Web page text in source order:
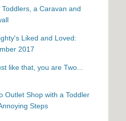
a Caravan and
Liked and Loved:
2017
like that, you are Two...
Outlet Shop with a Toddler
Steps